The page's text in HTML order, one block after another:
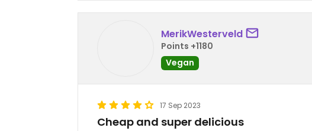
MerikWesterveld
Points +1180
Vegan
17 Sep 2023
Cheap and super delicious